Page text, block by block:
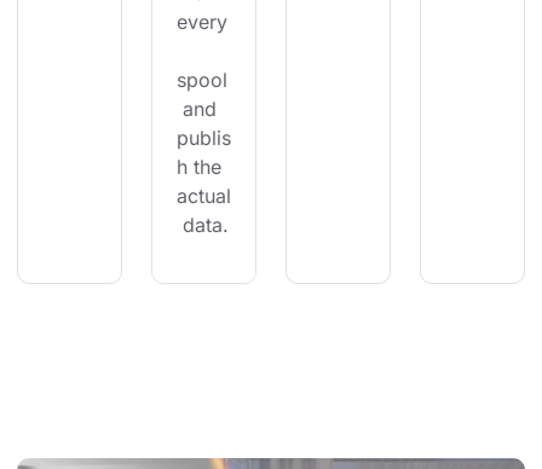
every
spool
and
publis
h the
actual
data.